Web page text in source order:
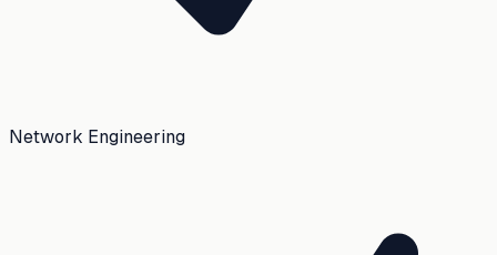
Network Engineering